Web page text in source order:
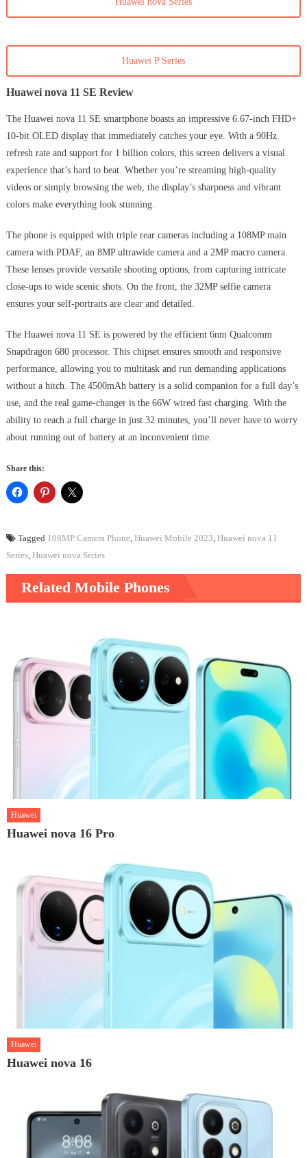
Huawei P Series
Huawei nova 11 SE Review
The Huawei nova 11 SE smartphone boasts an impressive 6.67-inch FHD+
10-bit OLED display that immediately catches your eye. With a 90Hz
refresh rate and support for 1 billion colors, this screen delivers a visual
experience that’s hard to beat. Whether you’re streaming high-quality
videos or simply browsing the web, the display’s sharpness and vibrant
colors make everything look stunning.
The phone is equipped with triple rear cameras including a 108MP main
camera with PDAF, an 8MP ultrawide camera and a 2MP macro camera.
These lenses provide versatile shooting options, from capturing intricate
close-ups to wide scenic shots. On the front, the 32MP selfie camera
ensures your self-portraits are clear and detailed.
The Huawei nova 11 SE is powered by the efficient 6nm Qualcomm
Snapdragon 680 processor. This chipset ensures smooth and responsive
performance, allowing you to multitask and run demanding applications
without a hitch. The 4500mAh battery is a solid companion for a full day’s
use, and the real game-changer is the 66W wired fast charging. With the
ability to reach a full charge in just 32 minutes, you’ll never have to worry
about running out of battery at an inconvenient time.
Share this:
Tagged 108MP Camera Phone Huawei Mobile 2023 Huawei nova 11
Series, Huawei nova Series
Related Mobile Phones
Huawei
Huawei nova 16 Pro
Huawei
Huawei nova 16